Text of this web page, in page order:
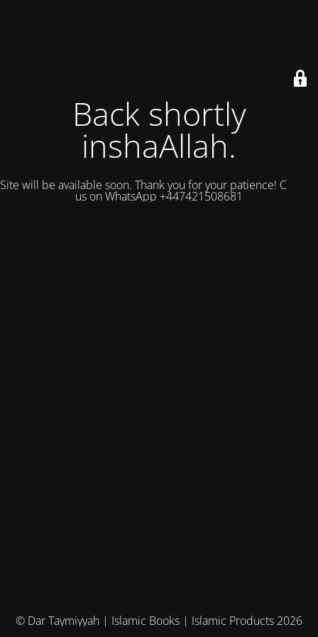
Back shortly
inshaAllah.
Site will be available soon. Thank you for your patience! Contact
us on WhatsApp +447421508681
© Dar Taymiyyah | Islamic Books | Islamic Products 2026